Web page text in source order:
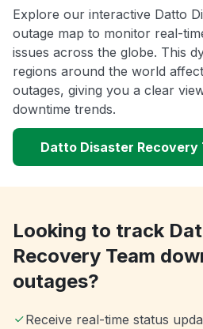
Explore our interactive Datto
outage map to monitor real-
issues across the globe. This
regions around the world
outages, giving you a clear
downtime trends.
Datto Disaster Recovery
Looking to track
Recovery Team
outages?
Receive real-time status